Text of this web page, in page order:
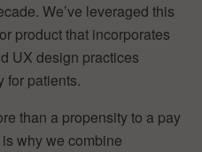
We’ve leveraged this
product that incorporates
UX design practices
for patients.
than a propensity to a pay
why we combine